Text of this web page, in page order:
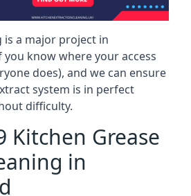
a major project in
you know where your access
does), and we can ensure
system is in perfect
difficulty.
Kitchen Grease
in